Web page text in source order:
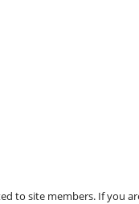
to site members. If you